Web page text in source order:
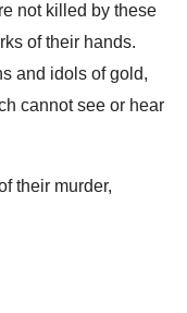
not killed by these
of their hands.
and idols of gold,
cannot see or hear
their murder,